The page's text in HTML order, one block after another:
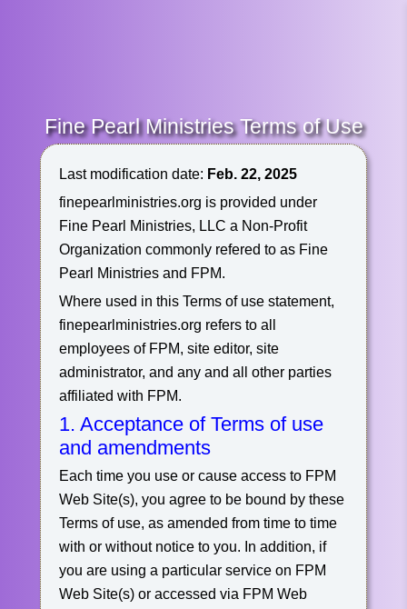
Fine Pearl Ministries Terms of Use
Last modification date: Feb. 22, 2025
finepearlministries.org is provided under
Fine Pearl Ministries, LLC a Non-Profit
Organization commonly refered to as Fine
Pearl Ministries and FPM.
Where used in this Terms of use statement,
finepearlministries.org refers to all
employees of FPM, site editor, site
administrator, and any and all other parties
affiliated with FPM.
1. Acceptance of Terms of use
and amendments
Each time you use or cause access to FPM
Web Site(s), you agree to be bound by these
Terms of use, as amended from time to time
with or without notice to you. In addition, if
you are using a particular service on FPM
Web Site(s) or accessed via FPM Web